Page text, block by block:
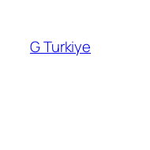
content
G Turkiye